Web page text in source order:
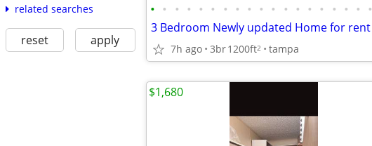
related searches
reset apply
• • • • • • • • • • • • • • • • • • •
3 Bedroom Newly updated Home for rent
7h ago 3br1200ft2 tampa
$1,680